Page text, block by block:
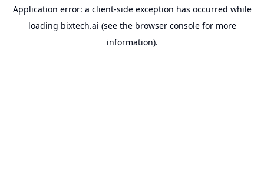
Application error: a client-side exception has occurred while
loading bixtech.ai (see the browser consolefor more
information).